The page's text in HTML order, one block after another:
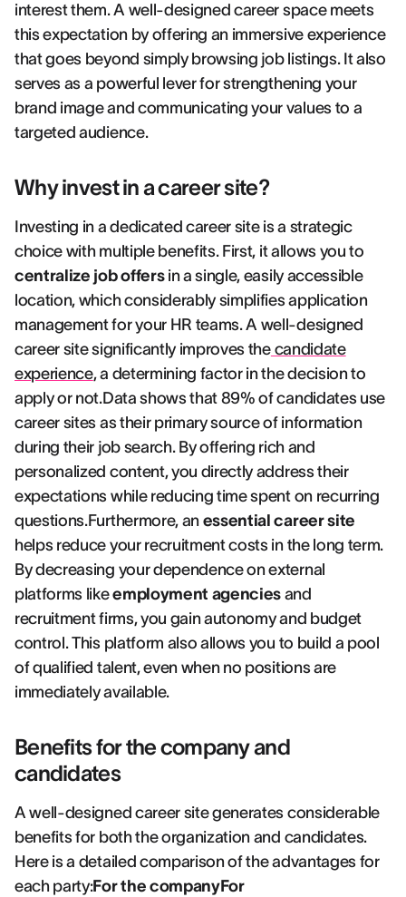
interest them. A well-designed career space meets
this expectation by offering an immersive experience
that goes beyond simply browsing job listings. It also
serves as a powerful lever for strengthening your
brand image and communicating your values to a
targeted audience.
Why invest in a career site?
Investing in a dedicated career site is a strategic
choice with multiple benefits. First, it allows you to
centralize job offersin a single, easily accessible
location, which considerably simplifies application
management for your HR teams. A well-designed
career site significantly improves thecandidate
experience, a determining factor in the decision to
apply or not.Data shows that 89% of candidates use
career sites as their primary source of information
during their job search. By offering rich and
personalized content, you directly address their
expectations while reducing time spent on recurring
questions.Furthermore, an essential career site
helps reduce your recruitment costs in the long term.
By decreasing your dependence on external
platforms likeemployment agencies and
recruitment firms, you gain autonomy and budget
control. This platform also allows you to build a pool
of qualified talent, even when no positions are
immediately available.
Benefits for the company and
candidates
A well-designed career site generates considerable
benefits for both the organization and candidates.
Here is a detailed comparison of the advantages for
each party:For the companyFor